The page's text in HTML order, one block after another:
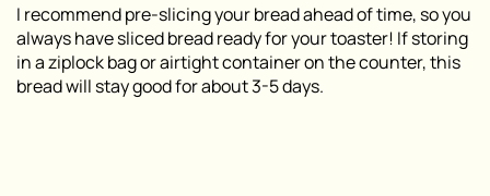
I recommend pre-slicing your bread ahead of time, so you
always have sliced bread ready for your toaster! If storing
in a ziplock bag or airtight container on the counter, this
bread will stay good for about 3-5 days.